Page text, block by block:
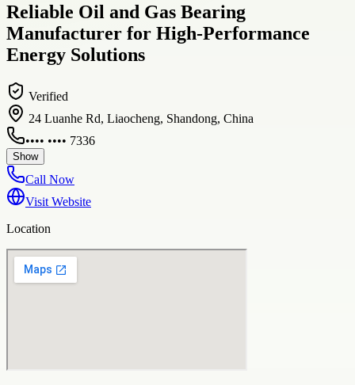
Reliable Oil and Gas Bearing
Manufacturer for High-Performance
Energy Solutions
Verified
24 Luanhe Rd, Liaocheng, Shandong, China
•••• •••• 7336
Show
Call Now
Visit Website
Location